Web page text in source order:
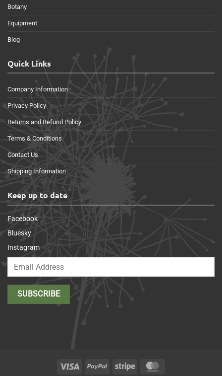
Botany
Equipment
Blog
Quick Links
Company Information
Privacy Policy
Returns and Refund Policy
Terms & Conditions
Contact Us
Shipping Information
Keep up to date
Facebook
Bluesky
Instagram
Visa PayPal Stripe